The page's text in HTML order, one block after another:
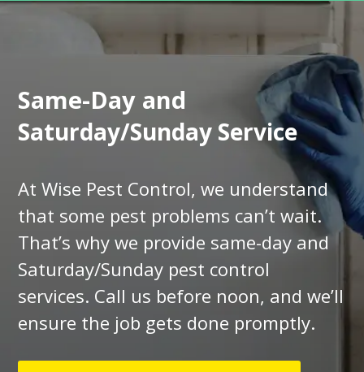
Same-Day and
Saturday/Sunday Service
At Wise Pest Control, we understand
that some pest problems can’t wait.
That’s why we provide same-day and
Saturday/Sunday pest control
services. Call us before noon, and we’ll
ensure the job gets done promptly.